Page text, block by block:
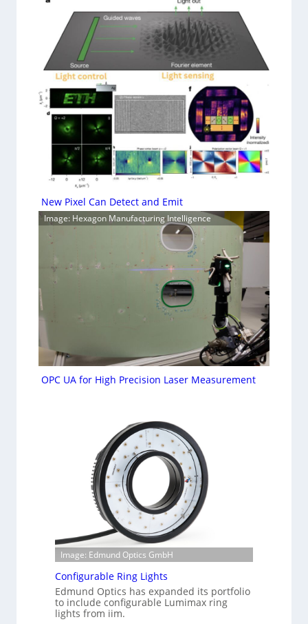
New Pixel Can Detect and Emit
Image: Hexagon Manufacturing Intelligence
OPC UA for High Precision Laser Measurement
Image: Edmund Optics GmbH
Configurable Ring Lights
Edmund Optics has expanded its portfolio
to include configurable Lumimax ring
lights from iim.